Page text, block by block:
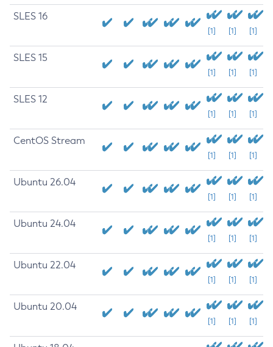
SLES 16
[1] [1] [1]
SLES 15
[1] [1] [1]
SLES 12
[1] [1] [1]
CentOS Stream
[1] [1] [1]
Ubuntu 26.04
[1] [1] [1]
Ubuntu 24.04
[1] [1] [1]
Ubuntu 22.04
[1] [1] [1]
Ubuntu 20.04
[1] [1] [1]